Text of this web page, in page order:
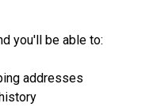
you'll be able to:
addresses